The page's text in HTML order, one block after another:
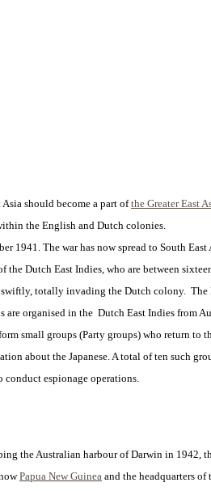
should become a part ofthe Greater East
the English and Dutch colonies.
1941. The war has now spread to South East
the Dutch East Indies, who are between
swiftly, totally invading the Dutch colony. The
organised in the Dutch East Indies from
small groups (Party groups) who return to
about the Japanese. A total of ten such
espionage operations.
the Australian harbour of Darwin in 1942,
Papua New Guinea and the headquarters